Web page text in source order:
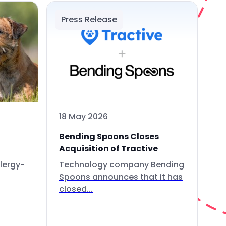
Press Release
18 May 2026
Bending Spoons Closes
Acquisition of Tractive
Technology company Bending
Spoons announces that it has
closed...